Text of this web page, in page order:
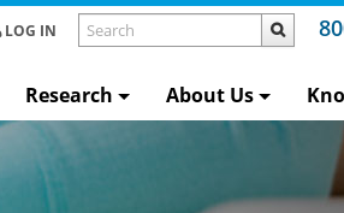
LOG IN
Research About Us